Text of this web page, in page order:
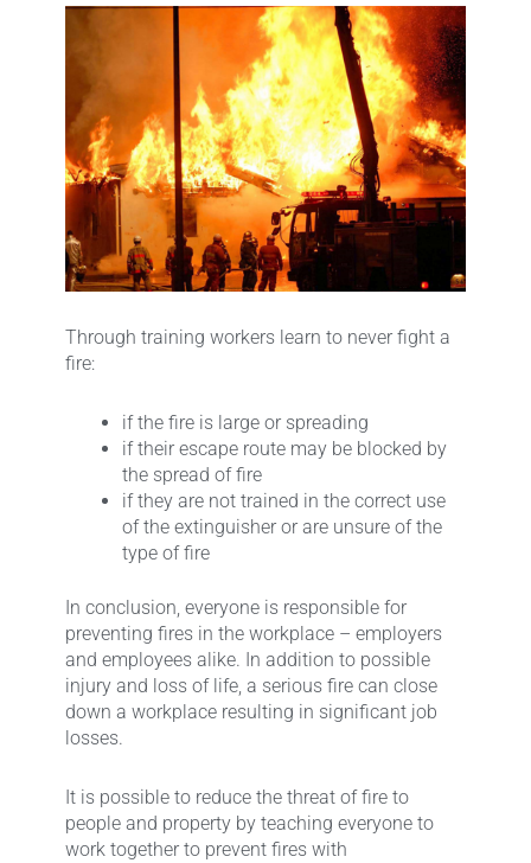
Through training workers learn to never fight a
fire:
if the fire is large or spreading
if their escape route may be blocked by
the spread of fire
if they are not trained in the correct use
of the extinguisher or are unsure of the
type of fire
In conclusion, everyone is responsible for
preventing fires in the workplace – employers
and employees alike. In addition to possible
injury and loss of life, a serious fire can close
down a workplace resulting in significant job
losses.
It is possible to reduce the threat of fire to
people and property by teaching everyone to
work together to prevent fires with